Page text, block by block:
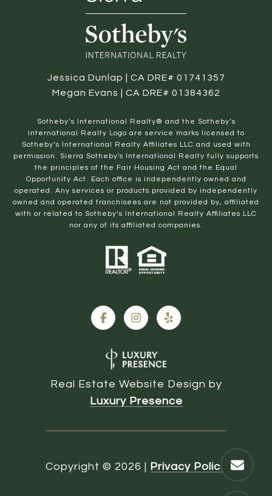
Jessica Dunlap | CA DRE# 01741357
Megan Evans | CA DRE# 01384362
​​​​​Sotheby’s International Realty® and the Sotheby’s
International Realty Logo are service marks licensed to
Sotheby’s International Realty Affiliates LLC and used with
permission. Sierra Sotheby's International Realty fully supports
the principles of the Fair Housing Act and the Equal
Opportunity Act. Each office is independently owned and
operated. Any services or products provided by independently
owned and operated franchisees are not provided by, affiliated
with or related to Sotheby’s International Realty Affiliates LLC
nor any of its affiliated companies.
Real Estate Website Design by
Luxury Presence
Copyright © 2026 | Privacy Policy